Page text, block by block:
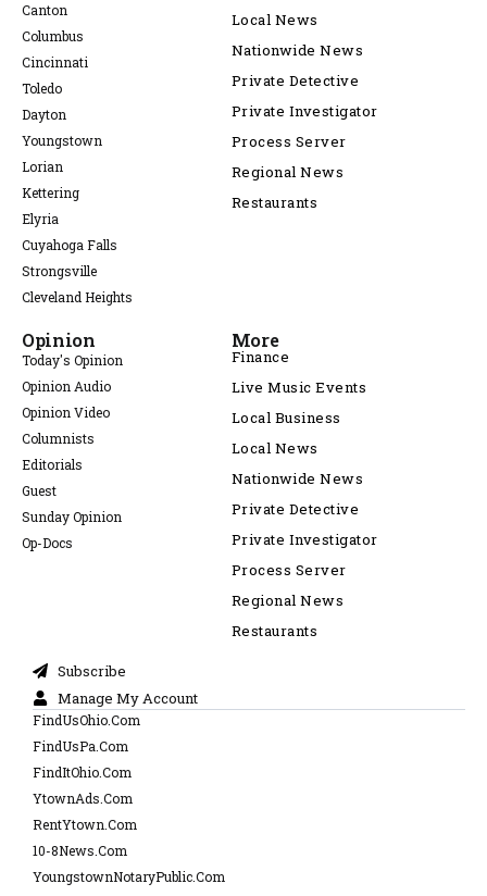
Canton
Columbus
Cincinnati
Toledo
Dayton
Youngstown
Lorian
Kettering
Elyria
Cuyahoga Falls
Strongsville
Cleveland Heights
Local News
Nationwide News
Private Detective
Private Investigator
Process Server
Regional News
Restaurants
Opinion
Today's Opinion
Opinion Audio
Opinion Video
Columnists
Editorials
Guest
Sunday Opinion
Op-Docs
More
Finance
Live Music Events
Local Business
Local News
Nationwide News
Private Detective
Private Investigator
Process Server
Regional News
Restaurants
Subscribe
Manage My Account
FindUsOhio.Com
FindUsPa.Com
FindItOhio.Com
YtownAds.Com
RentYtown.Com
10-8News.Com
YoungstownNotaryPublic.Com